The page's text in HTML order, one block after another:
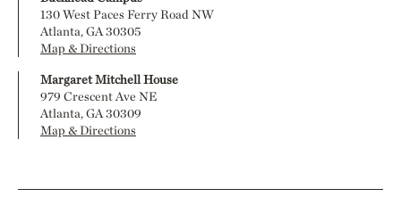
130 West Paces Ferry Road NW
Atlanta, GA 30305
Map & Directions
Margaret Mitchell House
979 Crescent Ave NE
Atlanta, GA 30309
Map & Directions